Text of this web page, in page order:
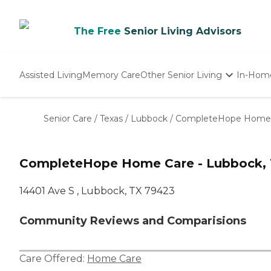
The Free Senior Living Advisors
Assisted LivingMemory CareOther Senior Living
Nursing Homes
In-
Senior Care / Texas / Lubbock / CompleteHope Home
CompleteHope Home Care - Lubbock,
14401 Ave S , Lubbock, TX 79423
Community Reviews and Comparisions
Care Offered: Home Care